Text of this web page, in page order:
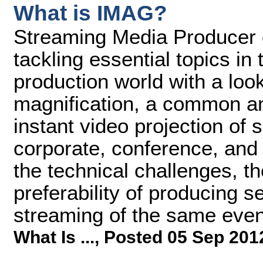
What is IMAG?
Streaming Media
tackling essential topics in
production world with a
magnification, a common
instant video projection of
corporate, conference,
the technical challenges,
preferability of producing
streaming of the same
What Is ..., Posted 05 Sep